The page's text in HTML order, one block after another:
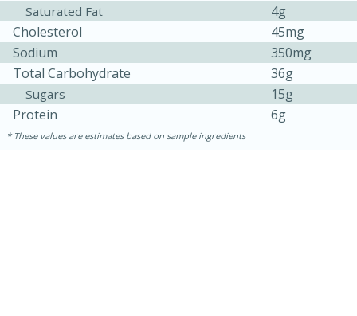
Saturated Fat
4g
Cholesterol
45mg
Sodium
350mg
Total Carbohydrate
36g
Sugars
15g
Protein
6g
These values are estimates based on sample ingredients